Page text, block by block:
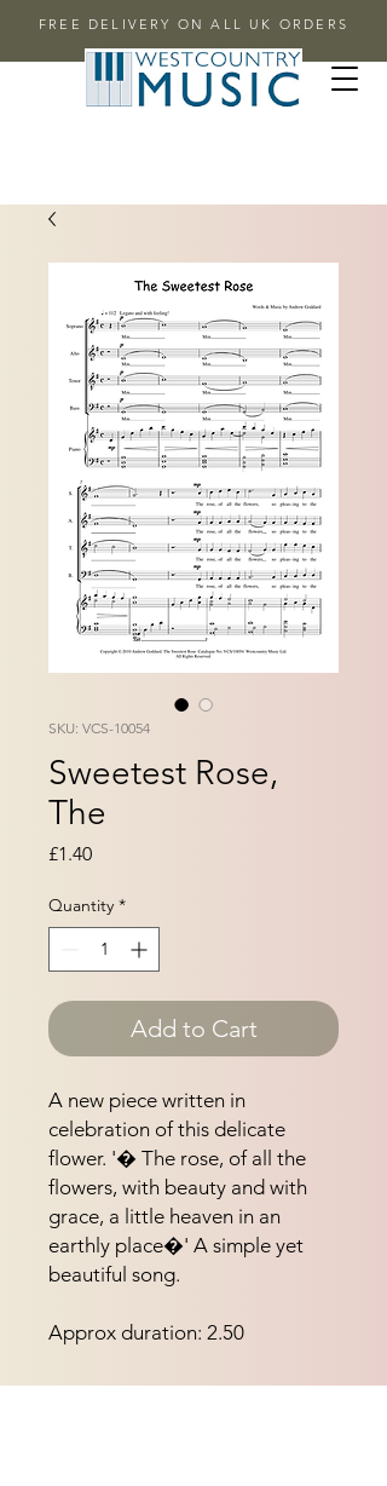
FREE DELIVERY ON ALL UK ORDERS
SKU: VCS-10054
Sweetest Rose,
The
£1.40Price
Quantity *
Add to Cart
A new piece written in
celebration of this delicate
flower. '� The rose, of all the
flowers, with beauty and with
grace, a little heaven in an
earthly place�' A simple yet
beautiful song.
Approx duration: 2.50